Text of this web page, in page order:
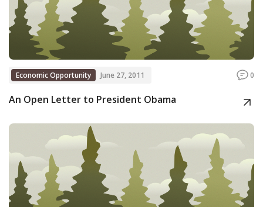
Economic Opportunity June 27, 2011 0
An Open Letter to President Obama